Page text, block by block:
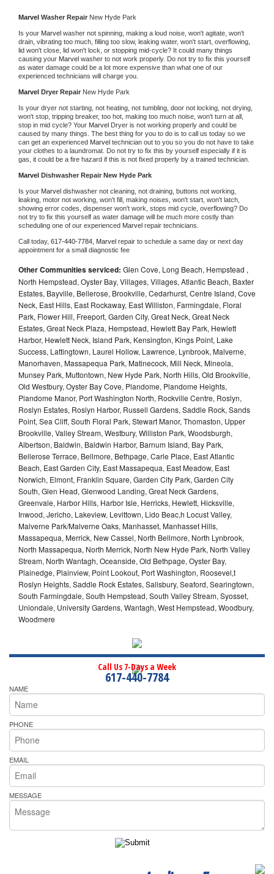
Marvel Washer Repair New Hyde Park
Is your Marvel washer not spinning, making a loud noise, won't agitate, won't
drain, vibrating too much, filling too slow, leaking water, won't start, overflowing,
lid won't close, lid won't lock, or stopping mid-cycle? It could many things
causing your Marvel washer to not work properly. Do not try to fix this yourself
as water damage could be a lot more expensive than what one of our
experienced technicians will charge you.
Marvel Dryer Repair New Hyde Park
Is your dryer not starting, not heating, not tumbling, door not locking, not drying,
won't stop, tripping breaker, too hot, making too much noise, won't turn at all,
stop in mid cycle? Your Marvel Dryer is not working properly and could be
caused by many things. The best thing for you to do is to call us today so we
can get an experienced Marvel technician out to you so you do not have to take
your clothes to a laundromat. Do not try to fix this by yourself especially if it is
gas, it could be a fire hazard if this is not fixed properly by a trained technician.
Marvel Dishwasher Repair New Hyde Park
Is your Marvel dishwasher not cleaning, not draining, buttons not working,
leaking, motor not working, won't fill, making noises, won't start, won't latch,
showing error codes, dispenser won't work, stops mid cycle, overflowing? Do
not try to fix this yourself as water damage will be much more costly than
scheduling one of our experienced Marvel repair technicians.
Call today, 617-440-7784, Marvel repair to schedule a same day or next day
appointment for a small diagnostic fee
Other Communities serviced: Glen Cove, Long Beach, Hempstead ,
North Hempstead, Oyster Bay, Villages, Villages, Atlantic Beach, Baxter
Estates, Bayville, Bellerose, Brookville, Cedarhurst, Centre Island, Cove
Neck, East Hills, East Rockaway, East Williston, Farmingdale, Floral
Park, Flower Hill, Freeport, Garden City, Great Neck, Great Neck
Estates, Great Neck Plaza, Hempstead, Hewlett Bay Park, Hewlett
Harbor, Hewlett Neck, Island Park, Kensington, Kings Point, Lake
Success, Lattingtown, Laurel Hollow, Lawrence, Lynbrook, Malverne,
Manorhaven, Massapequa Park, Matinecock, Mill Neck, Mineola,
Munsey Park, Muttontown, New Hyde Park, North Hills, Old Brookville,
Old Westbury, Oyster Bay Cove, Plandome, Plandome Heights,
Plandome Manor, Port Washington North, Rockville Centre, Roslyn,
Roslyn Estates, Roslyn Harbor, Russell Gardens, Saddle Rock, Sands
Point, Sea Cliff, South Floral Park, Stewart Manor, Thomaston, Upper
Brookville, Valley Stream, Westbury, Williston Park, Woodsburgh,
Albertson, Baldwin, Baldwin Harbor, Barnum Island, Bay Park,
Bellerose Terrace, Bellmore, Bethpage, Carle Place, East Atlantic
Beach, East Garden City, East Massapequa, East Meadow, East
Norwich, Elmont, Franklin Square, Garden City Park, Garden City
South, Glen Head, Glenwood Landing, Great Neck Gardens,
Greenvale, Harbor Hills, Harbor Isle, Herricks, Hewlett, Hicksville,
Inwood, Jericho, Lakeview, Levittown, Lido Beac,h Locust Valley,
Malverne Park/Malverne Oaks, Manhasset, Manhasset Hills,
Massapequa, Merrick, New Cassel, North Bellmore, North Lynbrook,
North Massapequa, North Merrick, North New Hyde Park, North Valley
Stream, North Wantagh, Oceanside, Old Bethpage, Oyster Bay,
Plainedge, Plainview, Point Lookout, Port Washington, Roosevel,t
Roslyn Heights, Saddle Rock Estates, Salisbury, Seaford, Searingtown,
South Farmingdale, South Hempstead, South Valley Stream, Syosset,
Uniondale, University Gardens, Wantagh, West Hempstead, Woodbury,
Woodmere
Call Us 7-Days a Week
617-440-7784
NAME
PHONE
EMAIL
MESSAGE